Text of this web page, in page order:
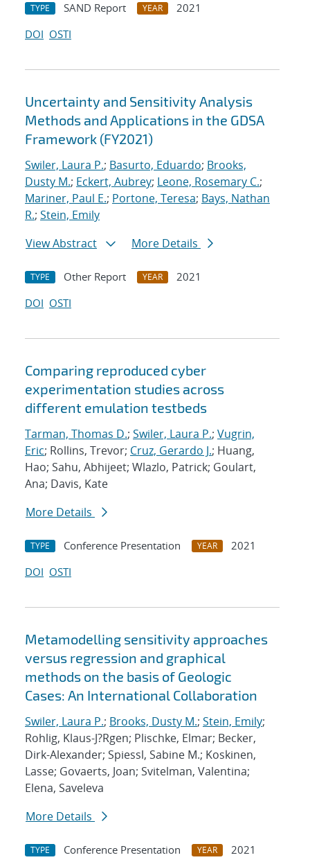
TYPE SAND Report YEAR
2021
DOI OSTI
Uncertainty and Sensitivity Analysis
Methods and Applications in the GDSA
Framework (FY2021)
Swiler, Laura P.; Basurto, Eduardo; Brooks,
Dusty M.; Eckert, Aubrey; Leone, Rosemary C.;
Mariner, Paul E.; Portone, Teresa; Bays, Nathan
R.; Stein, Emily
View Abstract
More Details
TYPE Other Report YEAR
2021
DOI OSTI
Comparing reproduced cyber
experimentation studies across
different emulation testbeds
Tarman, Thomas D.; Swiler, Laura P.; Vugrin,
Eric; Rollins, Trevor; Cruz, Gerardo J.; Huang,
Hao; Sahu, Abhijeet; Wlazlo, Patrick; Goulart,
Ana; Davis, Kate
More Details
TYPE Conference Presentation YEAR
2021
DOI OSTI
Metamodelling sensitivity approaches
versus regression and graphical
methods on the basis of Geologic
Cases: An International Collaboration
Swiler, Laura P.; Brooks, Dusty M.; Stein, Emily;
Rohlig, Klaus-J?Rgen; Plischke, Elmar; Becker,
Dirk-Alexander; Spiessl, Sabine M.; Koskinen,
Lasse; Govaerts, Joan; Svitelman, Valentina;
Elena, Saveleva
More Details
TYPE Conference Presentation YEAR 2021